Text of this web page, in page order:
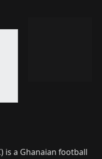
is a Ghanaian football